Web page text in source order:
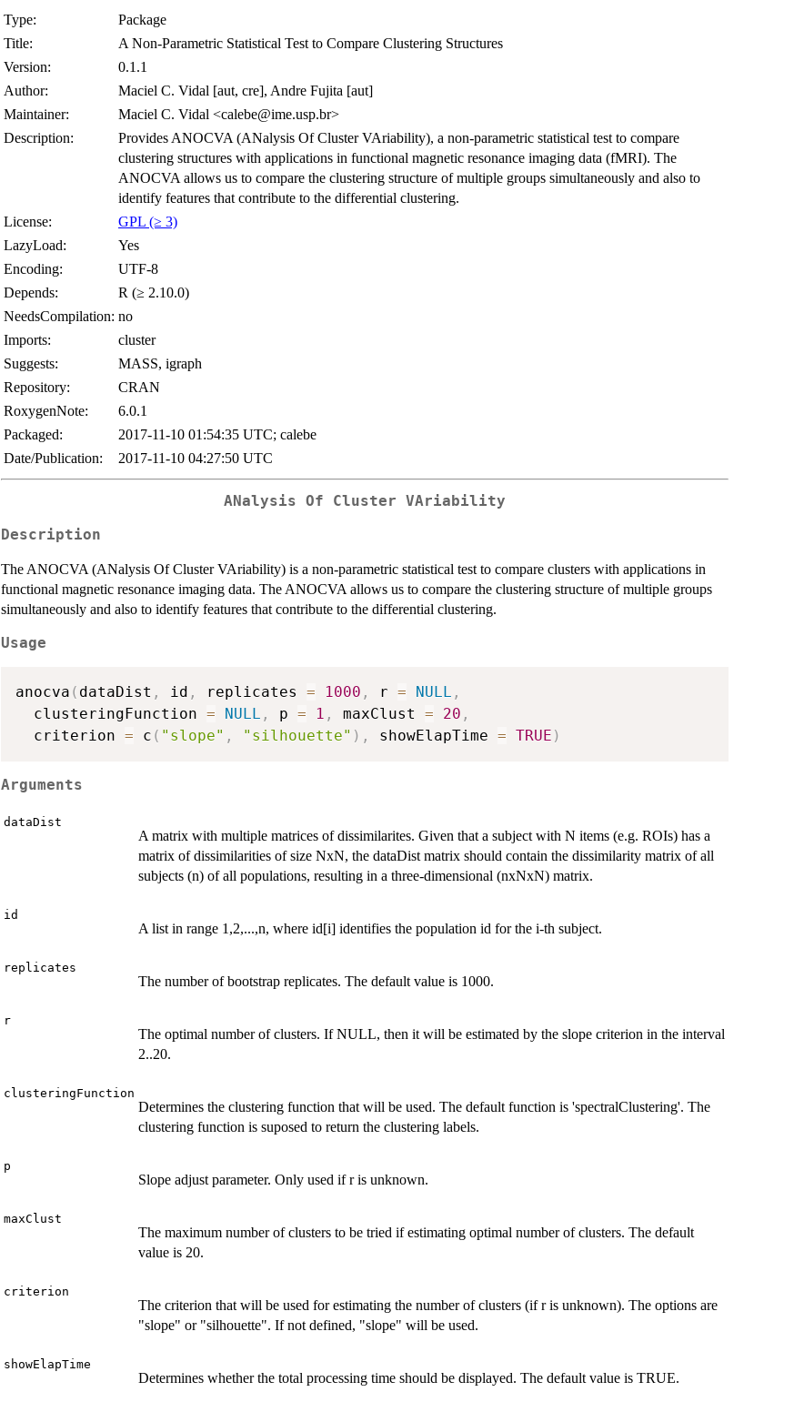
Type:
Package
Title:
A Non-Parametric Statistical Test to Compare Clustering Structures
Version:
0.1.1
Author:
Maciel C. Vidal [aut, cre], Andre Fujita [aut]
Maintainer:
Maciel C. Vidal <calebe@ime.usp.br>
Description:
Provides ANOCVA (ANalysis Of Cluster VAriability), a non-parametric statistical test to compare
clustering structures with applications in functional magnetic resonance imaging data (fMRI). The
ANOCVA allows us to compare the clustering structure of multiple groups simultaneously and also to
identify features that contribute to the differential clustering.
License:
GPL (≥ 3)
LazyLoad:
Yes
Encoding:
UTF-8
Depends:
R (≥ 2.10.0)
NeedsCompilation: no
Imports:
cluster
Suggests:
MASS, igraph
Repository:
CRAN
RoxygenNote:
6.0.1
Packaged:
2017-11-10 01:54:35 UTC; calebe
Date/Publication:
2017-11-10 04:27:50 UTC
ANalysis Of Cluster VAriability
Description
The ANOCVA (ANalysis Of Cluster VAriability) is a non-parametric statistical test to compare clusters with applications in
functional magnetic resonance imaging data. The ANOCVA allows us to compare the clustering structure of multiple groups
simultaneously and also to identify features that contribute to the differential clustering.
Usage
anocva ( dataDist , id , replicates = 1000 , r = NULL ,
  clusteringFunction
= NULL , p = 1 , maxClust = 20 ,
  criterion
= c ( "slope" , "silhouette" ) , showElapTime = TRUE )
Arguments
dataDist
A matrix with multiple matrices of dissimilarites. Given that a subject with N items (e.g. ROIs) has a
matrix of dissimilarities of size NxN, the dataDist matrix should contain the dissimilarity matrix of all
subjects (n) of all populations, resulting in a three-dimensional (nxNxN) matrix.
id
A list in range 1,2,...,n, where id[i] identifies the population id for the i-th subject.
replicates
The number of bootstrap replicates. The default value is 1000.
r
The optimal number of clusters. If NULL, then it will be estimated by the slope criterion in the interval
2..20.
clusteringFunction
Determines the clustering function that will be used. The default function is 'spectralClustering'. The
clustering function is suposed to return the clustering labels.
p
Slope adjust parameter. Only used if r is unknown.
maxClust
The maximum number of clusters to be tried if estimating optimal number of clusters. The default
value is 20.
criterion
The criterion that will be used for estimating the number of clusters (if r is unknown). The options are
"slope" or "silhouette". If not defined, "slope" will be used.
showElapTime
Determines whether the total processing time should be displayed. The default value is TRUE.